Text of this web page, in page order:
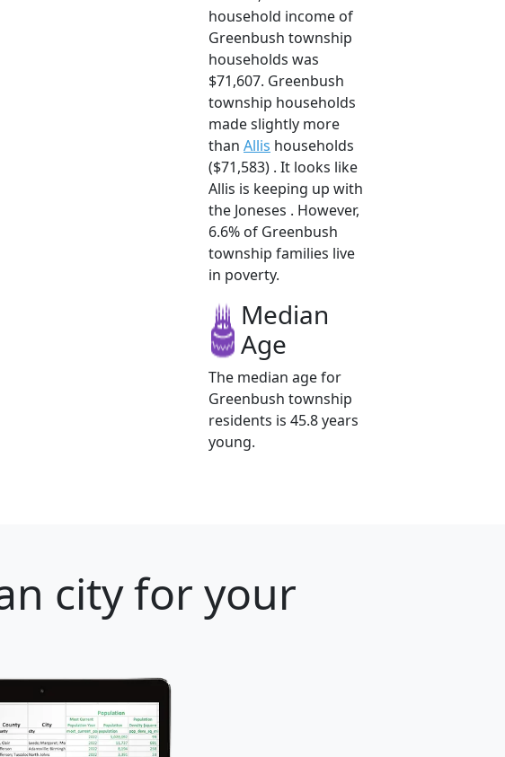
household income of
Greenbush township
households was
$71,607. Greenbush
township households
made slightly more
than Allis households
($71,583) . It looks like
Allis is keeping up with
the Joneses . However,
6.6% of Greenbush
township families live
in poverty.
Median
Age
The median age for
Greenbush township
residents is 45.8 years
young.
city for your